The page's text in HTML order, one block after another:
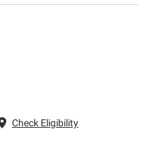
Check Eligibility